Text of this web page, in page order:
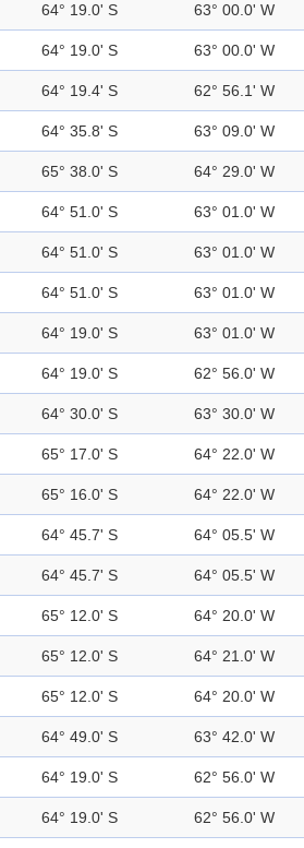
64° 19.0' S 63° 00.0' W
64° 19.0' S 63° 00.0' W
64° 19.4' S 62° 56.1' W
64° 35.8' S 63° 09.0' W
65° 38.0' S 64° 29.0' W
64° 51.0' S 63° 01.0' W
64° 51.0' S 63° 01.0' W
64° 51.0' S 63° 01.0' W
64° 19.0' S 63° 01.0' W
64° 19.0' S 62° 56.0' W
64° 30.0' S 63° 30.0' W
65° 17.0' S 64° 22.0' W
65° 16.0' S 64° 22.0' W
64° 45.7' S 64° 05.5' W
64° 45.7' S 64° 05.5' W
65° 12.0' S 64° 20.0' W
65° 12.0' S 64° 21.0' W
65° 12.0' S 64° 20.0' W
64° 49.0' S 63° 42.0' W
64° 19.0' S 62° 56.0' W
64° 19.0' S 62° 56.0' W